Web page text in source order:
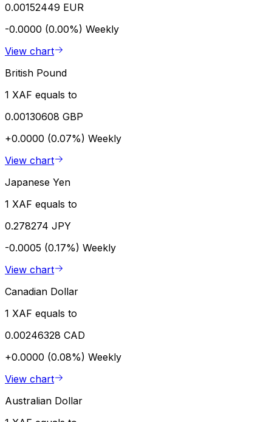
0.00152449 EUR
-0.0000 (0.00%) Weekly
View chart
British Pound
1 XAF equals to
0.00130608 GBP
+0.0000 (0.07%) Weekly
View chart
Japanese Yen
1 XAF equals to
0.278274 JPY
-0.0005 (0.17%) Weekly
View chart
Canadian Dollar
1 XAF equals to
0.00246328 CAD
+0.0000 (0.08%) Weekly
View chart
Australian Dollar